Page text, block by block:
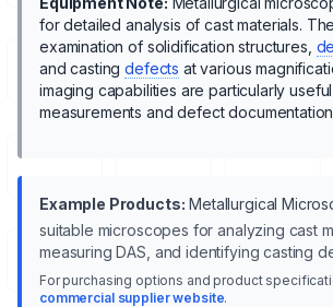
for detailed analysis of cast materials.
examination of solidification structures,
and castingdefects at various
imaging capabilities are particularly
measurements and defect
Example Products: Metallurgical
suitable microscopes for analyzing cast
measuring DAS, and identifying casting
For purchasing options and product
commercial supplier website.